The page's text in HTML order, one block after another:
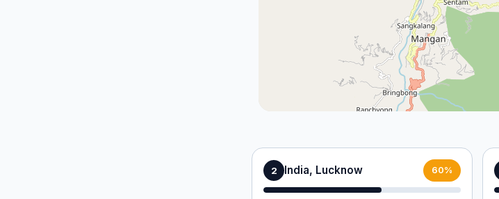
2 India, Lucknow 60%